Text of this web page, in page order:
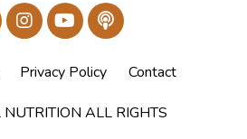
Privacy Policy Contact
ALL RIGHTS